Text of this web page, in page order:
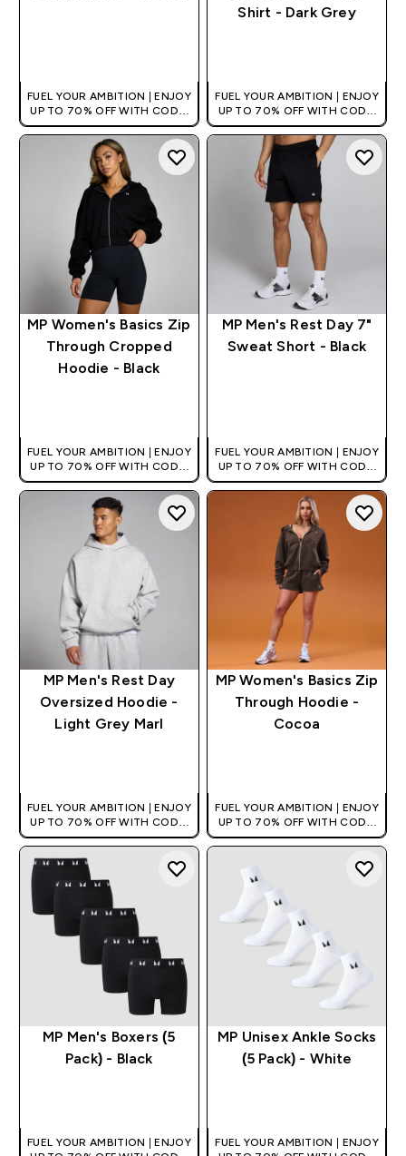
FUEL YOUR AMBITION | ENJOY
UP TO 70% OFF WITH CODE:
[HKVALUE]
Shirt - Dark Grey
FUEL YOUR AMBITION | ENJOY
UP TO 70% OFF WITH CODE:
[HKVALUE]
MP Women's Basics Zip
Through Cropped
Hoodie - Black
FUEL YOUR AMBITION | ENJOY
UP TO 70% OFF WITH CODE:
[HKVALUE]
MP Men's Rest Day 7"
Sweat Short - Black
FUEL YOUR AMBITION | ENJOY
UP TO 70% OFF WITH CODE:
[HKVALUE]
MP Men's Rest Day
Oversized Hoodie -
Light Grey Marl
FUEL YOUR AMBITION | ENJOY
UP TO 70% OFF WITH CODE:
[HKVALUE]
MP Women's Basics Zip
Through Hoodie -
Cocoa
FUEL YOUR AMBITION | ENJOY
UP TO 70% OFF WITH CODE:
[HKVALUE]
MP Men's Boxers (5
Pack) - Black
FUEL YOUR AMBITION | ENJOY
MP Unisex Ankle Socks
(5 Pack) - White
FUEL YOUR AMBITION | ENJOY